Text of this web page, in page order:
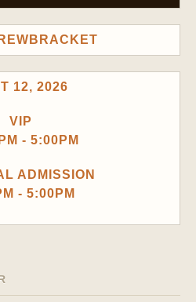
12, 2026
VIP
- 5:00PM
ADMISSION
- 5:00PM